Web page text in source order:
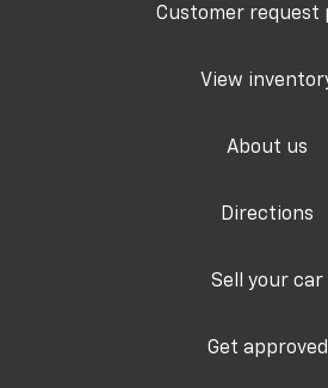
Customer request
View
About us
Directions
Sell your car
Get approved